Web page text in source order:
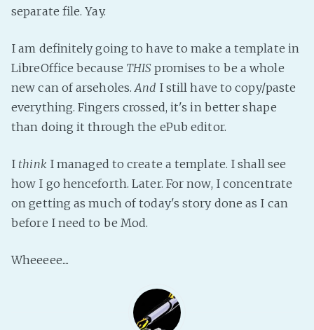
separate file. Yay.
I am definitely going to have to make a template in
LibreOffice because THIS promises to be a whole
new can of arseholes.And I still have to copy/paste
everything. Fingers crossed, it's in better shape
than doing it through the ePub editor.
I think I managed to create a template. I shall see
how I go henceforth. Later. For now, I concentrate
on getting as much of today's story done as I can
before I need to be Mod.
Wheeeee....